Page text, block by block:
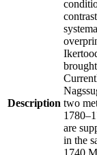
Description two
are
in the
1740